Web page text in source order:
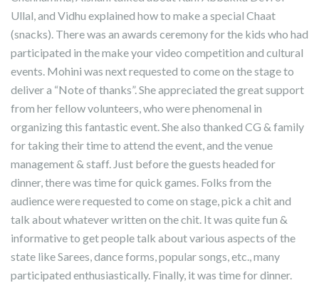
Ullal, and Vidhu explained how to make a special Chaat
(snacks). There was an awards ceremony for the kids who had
participated in the make your video competition and cultural
events. Mohini was next requested to come on the stage to
deliver a “Note of thanks”. She appreciated the great support
from her fellow volunteers, who were phenomenal in
organizing this fantastic event. She also thanked CG & family
for taking their time to attend the event, and the venue
management & staff. Just before the guests headed for
dinner, there was time for quick games. Folks from the
audience were requested to come on stage, pick a chit and
talk about whatever written on the chit. It was quite fun &
informative to get people talk about various aspects of the
state like Sarees, dance forms, popular songs, etc., many
participated enthusiastically. Finally, it was time for dinner.